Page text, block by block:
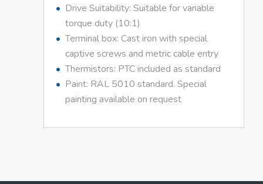
Drive Suitability: Suitable for variable
torque duty (10:1)
Terminal box: Cast iron with special
captive screws and metric cable entry
Thermistors: PTC included as standard
Paint: RAL 5010 standard. Special
painting available on request